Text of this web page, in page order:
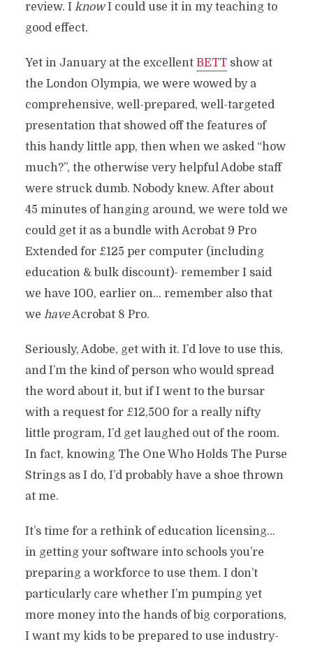
review. I knowI could use it in my teaching to
good effect.
Yet in January at the excellent BETTshow at
the London Olympia, we were wowed by a
comprehensive, well-prepared, well-targeted
presentation that showed off the features of
this handy little app, then when we asked “how
much?”, the otherwise very helpful Adobe staff
were struck dumb. Nobody knew. After about
45 minutes of hanging around, we were told we
could get it as a bundle with Acrobat 9 Pro
Extended for £125 per computer (including
education & bulk discount)- remember I said
we have 100, earlier on… remember also that
we haveAcrobat 8 Pro.
Seriously, Adobe, get with it. I’d love to use this,
and I’m the kind of person who would spread
the word about it, but if I went to the bursar
with a request for £12,500 for a really nifty
little program, I’d get laughed out of the room.
In fact, knowing The One Who Holds The Purse
Strings as I do, I’d probably have a shoe thrown
at me.
It’s time for a rethink of education licensing…
in getting your software into schools you’re
preparing a workforce to use them. I don’t
particularly care whether I’m pumping yet
more money into the hands of big corporations,
I want my kids to be prepared to use industry-